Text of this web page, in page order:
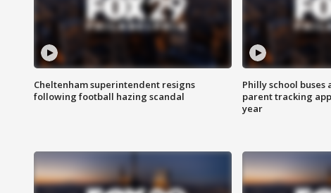
Cheltenham superintendent resigns
following football hazing scandal
Philly school
parent tracking
year